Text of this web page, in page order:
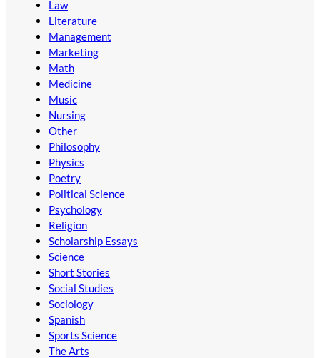
Law
Literature
Management
Marketing
Math
Medicine
Music
Nursing
Other
Philosophy
Physics
Poetry
Political Science
Psychology
Religion
Scholarship Essays
Science
Short Stories
Social Studies
Sociology
Spanish
Sports Science
The Arts